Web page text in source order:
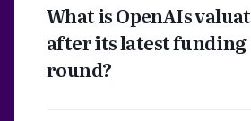
What is OpenAIs
after its latest funding
round?